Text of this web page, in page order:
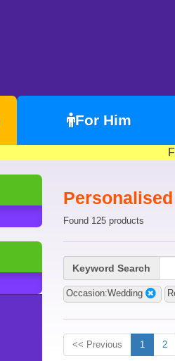
For Him
Found 125 products
Keyword Search
Occasion:Wedding
<< Previous 1 2